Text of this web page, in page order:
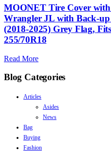
MOONET Tire Cover with
Wrangler JL with Back-
(2018-2025) Grey Flag,
255/70R18
Read More
Blog Categories
Articles
Asides
News
Bag
Buying
Fashion